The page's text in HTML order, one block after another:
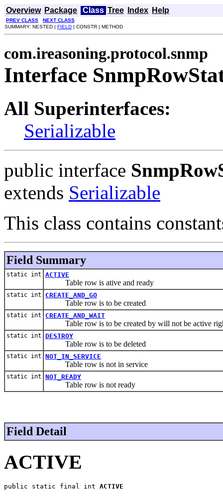
Overview Package Class Tree Index Help
PREV CLASS
NEXT CLASS
SUMMARY: NESTED | FIELD | CONSTR | METHOD
com.ireasoning.protocol.snmp
Interface
All Superinterfaces:
Serializable
public interface
extends Serializable
This class contains
Field Summary
static int ACTIVE
Table row is ative and ready
static int CREATE_AND_GO
Table row is to be created
static int CREATE_AND_WAIT
Table row is to be created by will not be active
static int DESTROY
Table row is to be deleted
static int NOT_IN_SERVICE
Table row is not in service
static int NOT_READY
Table row is not ready
Field Detail
ACTIVE
public static final int ACTIVE